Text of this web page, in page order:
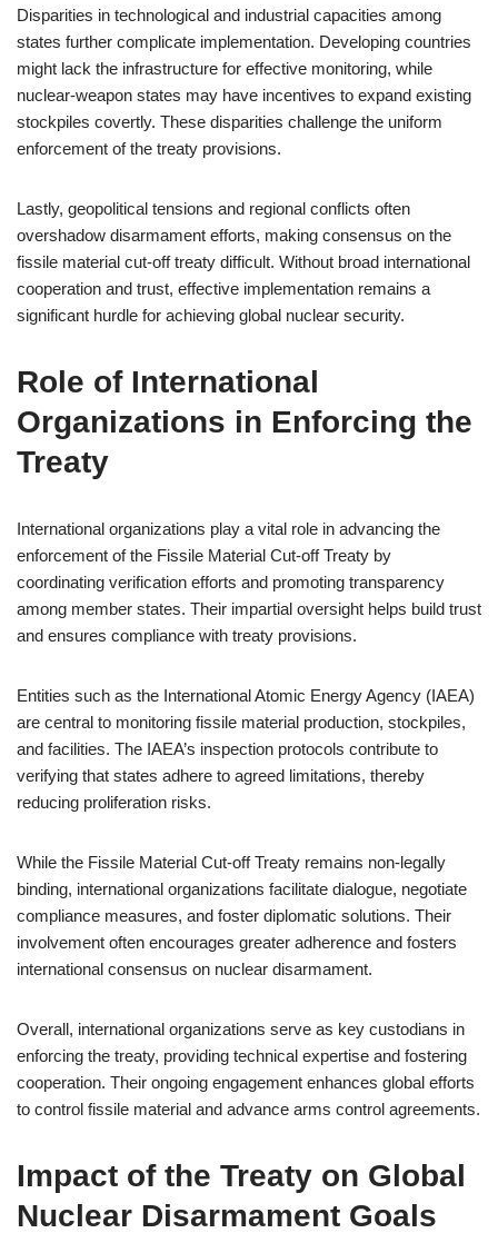
Disparities in technological and industrial capacities among
states further complicate implementation. Developing countries
might lack the infrastructure for effective monitoring, while
nuclear-weapon states may have incentives to expand existing
stockpiles covertly. These disparities challenge the uniform
enforcement of the treaty provisions.
Lastly, geopolitical tensions and regional conflicts often
overshadow disarmament efforts, making consensus on the
fissile material cut-off treaty difficult. Without broad international
cooperation and trust, effective implementation remains a
significant hurdle for achieving global nuclear security.
Role of International
Organizations in Enforcing the
Treaty
International organizations play a vital role in advancing the
enforcement of the Fissile Material Cut-off Treaty by
coordinating verification efforts and promoting transparency
among member states. Their impartial oversight helps build trust
and ensures compliance with treaty provisions.
Entities such as the International Atomic Energy Agency (IAEA)
are central to monitoring fissile material production, stockpiles,
and facilities. The IAEA’s inspection protocols contribute to
verifying that states adhere to agreed limitations, thereby
reducing proliferation risks.
While the Fissile Material Cut-off Treaty remains non-legally
binding, international organizations facilitate dialogue, negotiate
compliance measures, and foster diplomatic solutions. Their
involvement often encourages greater adherence and fosters
international consensus on nuclear disarmament.
Overall, international organizations serve as key custodians in
enforcing the treaty, providing technical expertise and fostering
cooperation. Their ongoing engagement enhances global efforts
to control fissile material and advance arms control agreements.
Impact of the Treaty on Global
Nuclear Disarmament Goals